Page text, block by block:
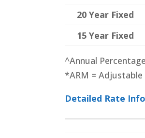
20 Year Fixed
15 Year Fixed
^Annual
*ARM =
Detailed Rate